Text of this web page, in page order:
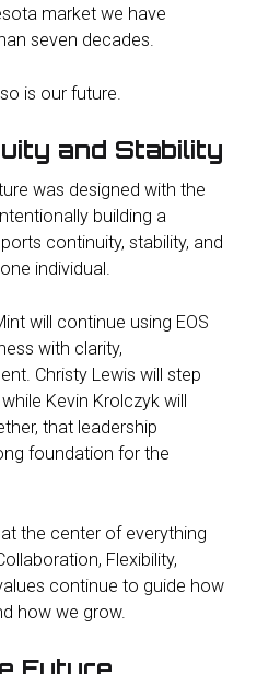
market we have
seven decades.
is our future.
and Stability
was designed with the
building a
continuity, stability, and
individual.
will continue using EOS
with clarity,
Christy Lewis will step
Kevin Krolczyk will
that leadership
foundation for the
the center of everything
Flexibility,
continue to guide how
how we grow.